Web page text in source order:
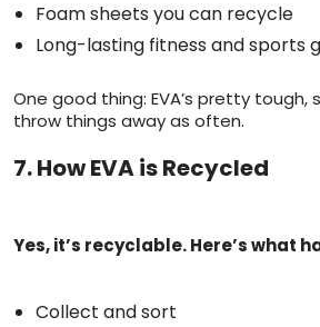
Foam sheets you can recycle
Long-lasting fitness and sports
One good thing: EVA’s pretty tough,
throw things away as often.
7. How EVA is Recycled
Yes, it’s recyclable. Here’s what
Collect and sort